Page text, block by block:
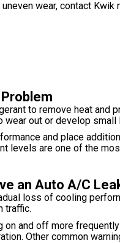
wear, contact
to remove heat and
wear out or develop
and place
levels are one of the
an Auto A/C
loss of cooling
traffic.
and off more
Other common